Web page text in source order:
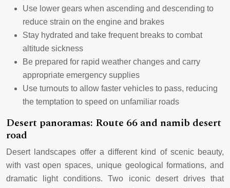
Use lower gears when ascending and descending to
reduce strain on the engine and brakes
Stay hydrated and take frequent breaks to combat
altitude sickness
Be prepared for rapid weather changes and carry
appropriate emergency supplies
Use turnouts to allow faster vehicles to pass, reducing
the temptation to speed on unfamiliar roads
Desert panoramas: Route 66 and namib desert
road
Desert landscapes offer a different kind of scenic beauty,
with vast open spaces, unique geological formations, and
dramatic light conditions. Two iconic desert drives that